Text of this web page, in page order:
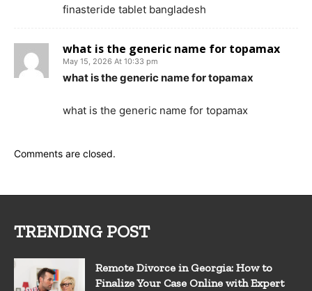
finasteride tablet bangladesh
what is the generic name for topamax
May 15, 2026 At 10:33 pm
what is the generic name for topamax
what is the generic name for topamax
Comments are closed.
TRENDING POST
Remote Divorce in Georgia: How to
Finalize Your Case Online with Expert